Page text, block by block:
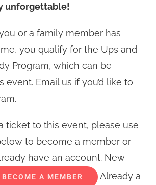
unforgettable!
or a family member has
you qualify for the Ups and
Program, which can be
event. Email us if you’d like to
ticket to this event, please use
to become a member or
have an account. New
BECOME A MEMBER Already a